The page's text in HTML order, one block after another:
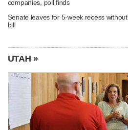
companies, poll finds
Senate leaves for 5-week recess
bill
UTAH »